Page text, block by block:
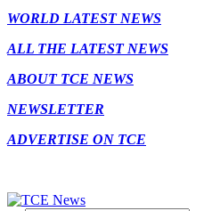
WORLD LATEST NEWS
ALL THE LATEST NEWS
ABOUT TCE NEWS
NEWSLETTER
ADVERTISE ON TCE